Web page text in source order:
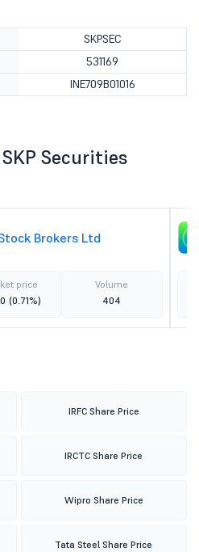
SKPSEC
531169
INE709B01016
Securities
Brokers Ltd
price
(0.71%)
Volume
404
IRFC Share Price
IRCTC Share Price
Wipro Share Price
Tata Steel Share Price